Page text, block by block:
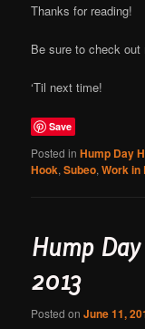
Thanks for reading!
Be sure to check out
‘Til next time!
Save
Posted in Hump Day
Hook,Subeo,Work in
Hump
2013
Posted onJune 11,